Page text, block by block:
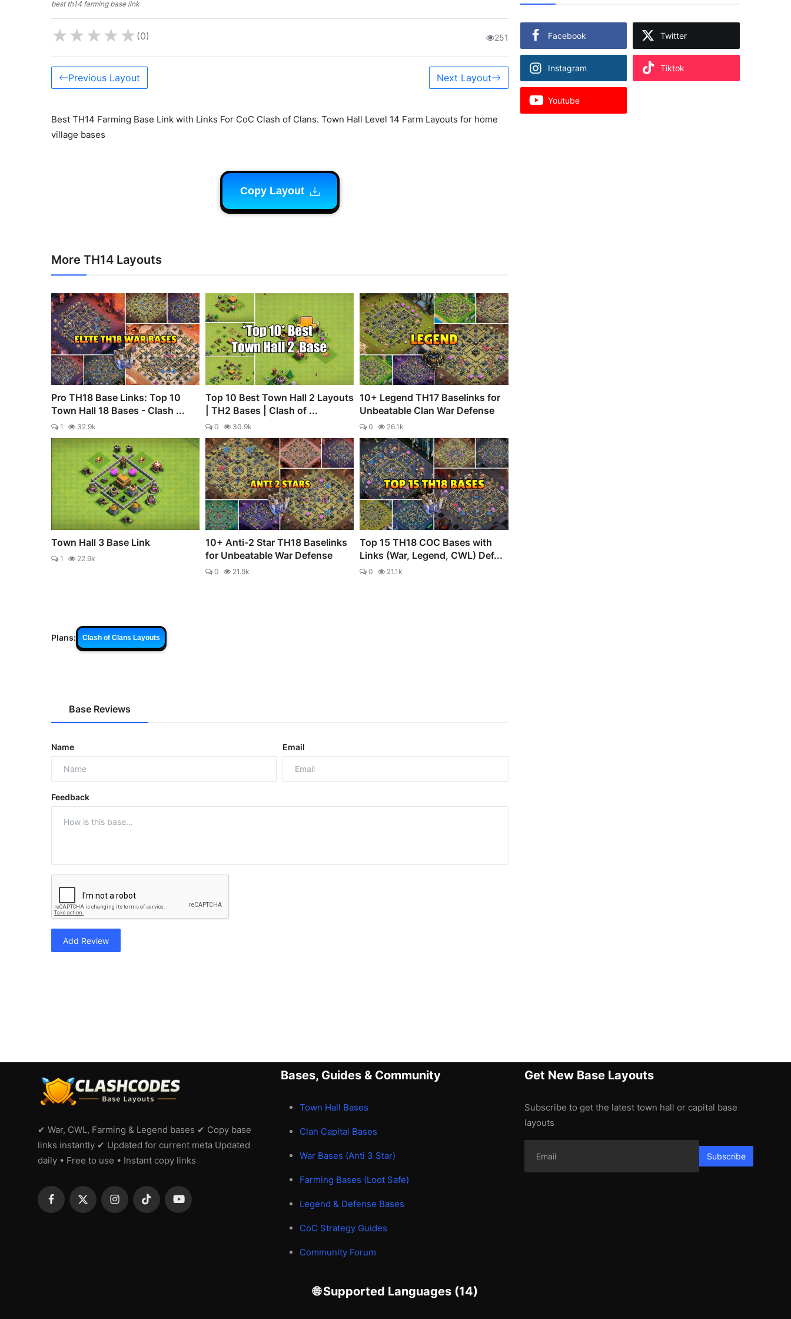
best th14 farming base link
★★★★★ (0) 251
Previous Layout Next Layout
Best TH14 Farming Base Link with Links For CoC Clash of Clans. Town Hall Level 14 Farm Layouts for home
village bases
Copy Layout
More TH14 Layouts
Pro TH18 Base Links: Top 10
Town Hall 18 Bases - Clash ...
1 32.9k
Top 10 Best Town Hall 2 Layouts
| TH2 Bases | Clash of ...
0 30.9k
10+ Legend TH17 Baselinks for
Unbeatable Clan War Defense
0 26.1k
Town Hall 3 Base Link
1 22.9k
10+ Anti-2 Star TH18 Baselinks
for Unbeatable War Defense
0 21.9k
Top 15 TH18 COC Bases with
Links (War, Legend, CWL) Def...
0 21.1k
Plans: Clash of Clans Layouts
Base Reviews
Name Email
Feedback
Add Review
Facebook Twitter
Instagram Tiktok
Youtube
✔ War, CWL, Farming & Legend bases ✔ Copy base
links instantly ✔ Updated for current meta Updated
daily • Free to use • Instant copy links
Bases, Guides & Community
Town Hall Bases
Clan Capital Bases
War Bases (Anti 3 Star)
Farming Bases (Loot Safe)
Legend & Defense Bases
CoC Strategy Guides
Community Forum
Get New Base Layouts
Subscribe to get the latest town hall or capital base
layouts
Subscribe
🌐 Supported Languages (14)